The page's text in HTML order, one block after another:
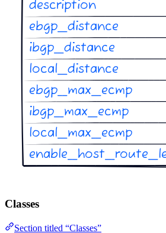
Classes
Section titled “Classes”